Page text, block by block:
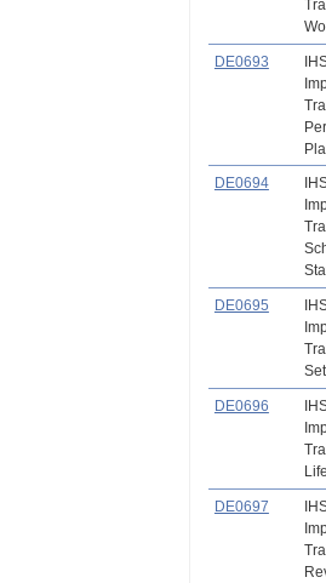
DE0693
DE0694
DE0695
DE0696
DE0697